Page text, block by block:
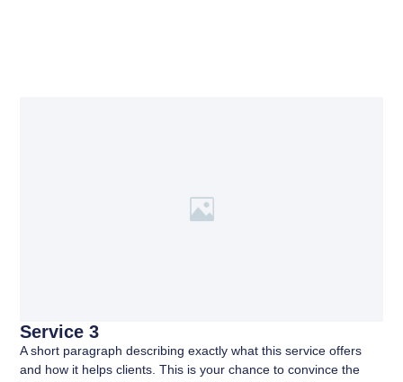
Service 3
A short paragraph describing exactly what this service offers
and how it helps clients. This is your chance to convince the